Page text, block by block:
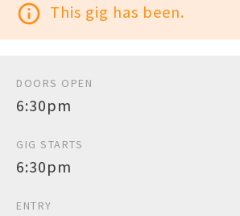
info_outline This gig has been.
DOORS OPEN
6:30pm
GIG STARTS
6:30pm
ENTRY